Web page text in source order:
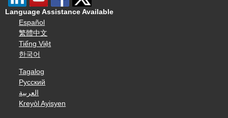
Language Assistance Available
Español
繁體中文
Tiếng Việt
한국어
Tagalog
Русский
العربية
Kreyòl Ayisyen